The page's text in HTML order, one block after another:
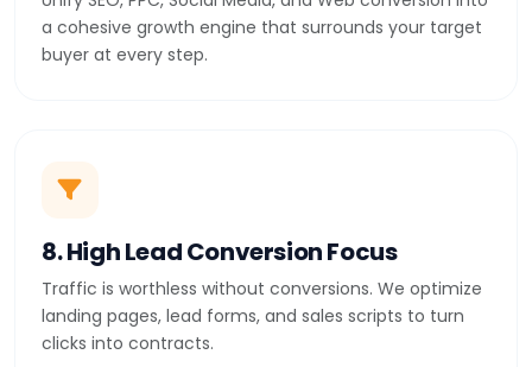
a cohesive growth engine that surrounds your target
buyer at every step.
8. High Lead Conversion Focus
Traffic is worthless without conversions. We optimize
landing pages, lead forms, and sales scripts to turn
clicks into contracts.